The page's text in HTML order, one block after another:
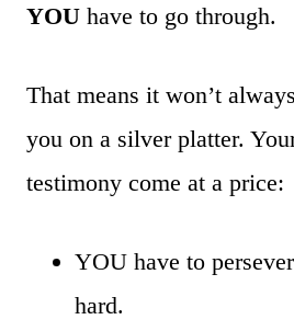
YOU have to go through.
That means it won’t
you on a silver platter.
testimony come at a price:
YOU have to
hard.